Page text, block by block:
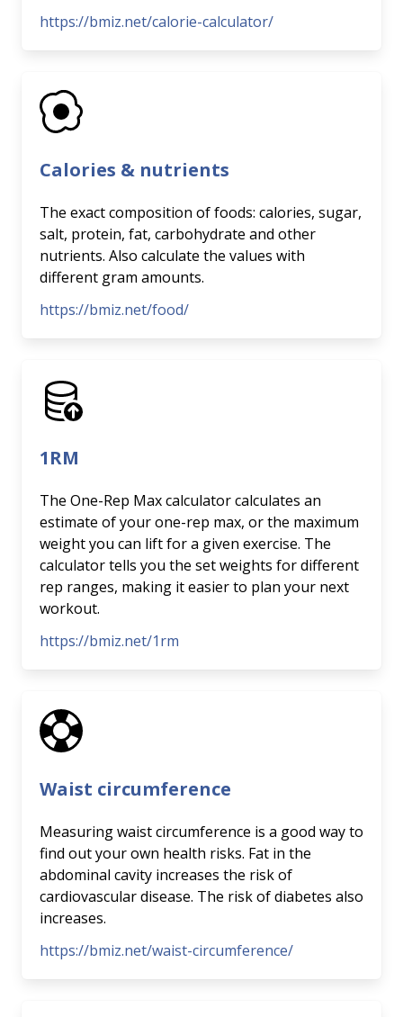
https://bmiz.net/calorie-calculator/
Calories & nutrients
The exact composition of foods: calories, sugar,
salt, protein, fat, carbohydrate and other
nutrients. Also calculate the values with
different gram amounts.
https://bmiz.net/food/
1RM
The One-Rep Max calculator calculates an
estimate of your one-rep max, or the maximum
weight you can lift for a given exercise. The
calculator tells you the set weights for different
rep ranges, making it easier to plan your next
workout.
https://bmiz.net/1rm
Waist circumference
Measuring waist circumference is a good way to
find out your own health risks. Fat in the
abdominal cavity increases the risk of
cardiovascular disease. The risk of diabetes also
increases.
https://bmiz.net/waist-circumference/